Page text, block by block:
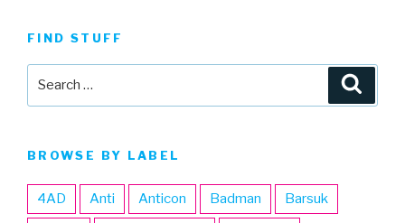
FIND STUFF
BROWSE BY LABEL
4AD Anti Anticon Badman Barsuk